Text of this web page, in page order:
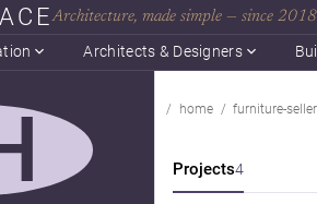
Architecture, made simple — since 2018
Architects & Designers
home furniture-
Projects4